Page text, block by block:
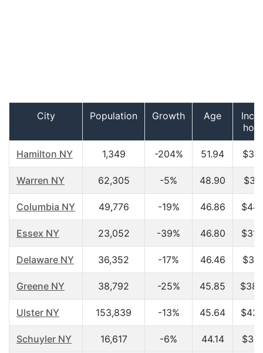
City Population Growth Age
Hamilton NY 1,349 -204% 51.94
Warren NY 62,305 -5% 48.90
Columbia NY 49,776 -19% 46.86
Essex NY 23,052 -39% 46.80
Delaware NY 36,352 -17% 46.46
Greene NY 38,792 -25% 45.85
Ulster NY 153,839 -13% 45.64
Schuyler NY 16,617 -6% 44.14